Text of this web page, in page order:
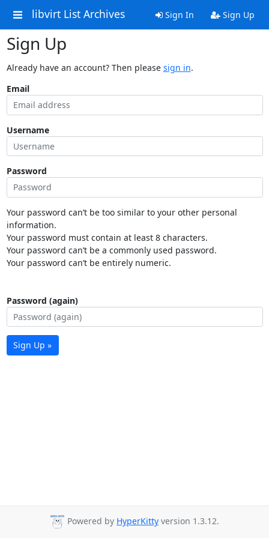
libvirt List Archives Sign In Sign Up
Sign Up
Already have an account? Then please sign in.
Email
Username
Password
Your password can’t be too similar to your other personal
information.
Your password must contain at least 8 characters.
Your password can’t be a commonly used password.
Your password can’t be entirely numeric.
Password (again)
Sign Up »
Powered by HyperKitty version 1.3.12.